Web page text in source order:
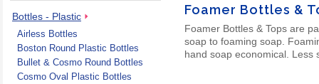
Bottles - Plastic
Airless Bottles
Boston Round Plastic Bottles
Bullet & Cosmo Round Bottles
Cosmo Oval Plastic Bottles
Foamer Bottles &
Foamer Bottles & Tops are
soap to foaming soap.
hand soap economical. Less